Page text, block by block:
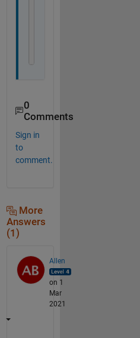
0
Comments
Sign in
to
comment.
More
Answers
(1)
Allen
on 1
Mar
2021